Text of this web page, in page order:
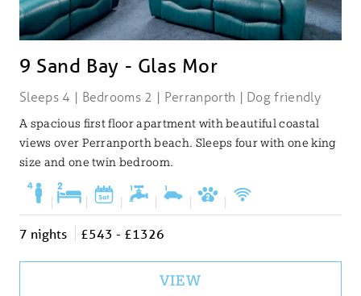
9 Sand Bay - Glas Mor
Sleeps 4 | Bedrooms 2 | Perranporth | Dog friendly
A spacious first floor apartment with beautiful coastal
views over Perranporth beach. Sleeps four with one king
size and one twin bedroom.
7 nights £543 - £1326
VIEW